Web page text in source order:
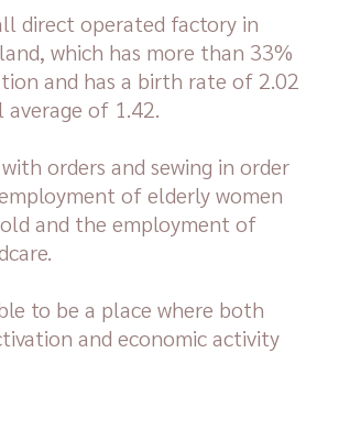
direct operated factory in
which has more than 33%
and has a birth rate of 2.02
of 1.42.
orders and sewing in order
of elderly women
and the employment of
to be a place where both
and economic activity